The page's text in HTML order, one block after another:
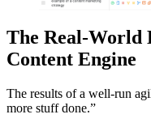
The Real-World
Content Engine
The results of a well-run
more stuff done.”